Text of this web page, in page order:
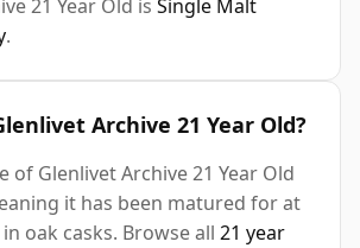
21 Year Old is Single Malt
.
Archive 21 Year Old?
of Glenlivet Archive 21 Year Old
it has been matured for at
oak casks. Browse all 21 year